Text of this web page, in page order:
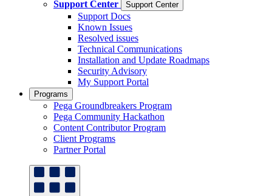
Support Center Support Center
Support Docs
Known Issues
Resolved issues
Technical Communications
Installation and Update Roadmaps
Security Advisory
My Support Portal
Programs
Pega Groundbreakers Program
Pega Community Hackathon
Content Contributor Program
Client Programs
Partner Portal